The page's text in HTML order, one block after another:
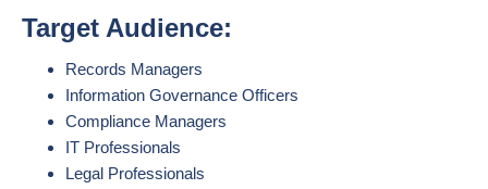
Target Audience:
Records Managers
Information Governance Officers
Compliance Managers
IT Professionals
Legal Professionals